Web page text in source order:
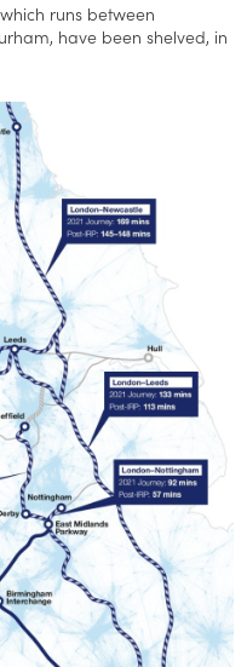
runs between
have been shelved, in